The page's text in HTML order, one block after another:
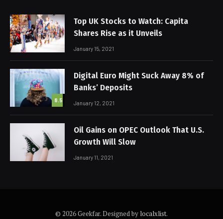
Top UK Stocks to Watch: Capita
Shares Rise as it Unveils
January 15, 2021
8.5
Digital Euro Might Suck Away 8% of
Banks’ Deposits
January 12, 2021
Oil Gains on OPEC Outlook That U.S.
Growth Will Slow
January 11, 2021
© 2026 Geekfar. Designed by localxlist.